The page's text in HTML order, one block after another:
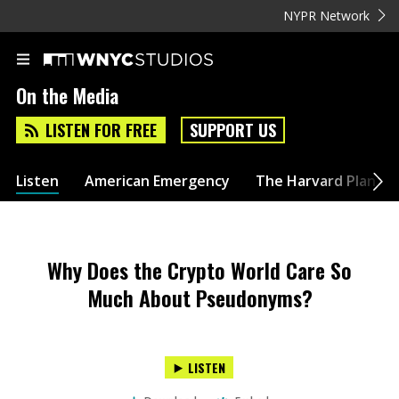
NYPR Network
On the Media
LISTEN FOR FREE SUPPORT US
Listen American Emergency The Harvard Plan
Why Does the Crypto World Care So
Much About Pseudonyms?
LISTEN